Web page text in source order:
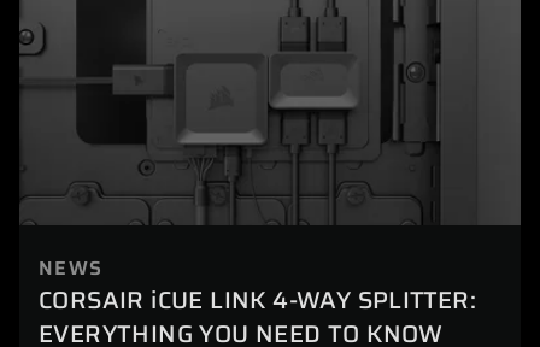
NEWS
CORSAIR iCUE LINK 4-WAY SPLITTER:
EVERYTHING YOU NEED TO KNOW